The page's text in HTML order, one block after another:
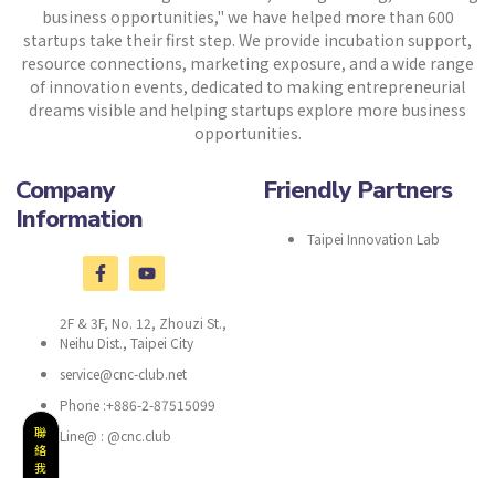
business opportunities," we have helped more than 600
startups take their first step. We provide incubation support,
resource connections, marketing exposure, and a wide range
of innovation events, dedicated to making entrepreneurial
dreams visible and helping startups explore more business
opportunities.
Company
Information
2F & 3F, No. 12, Zhouzi St.,
Neihu Dist., Taipei City
service@cnc-club.net
Phone :+886-2-87515099
Line@ : @cnc.club
Friendly Partners
Taipei Innovation Lab
聯
絡
我